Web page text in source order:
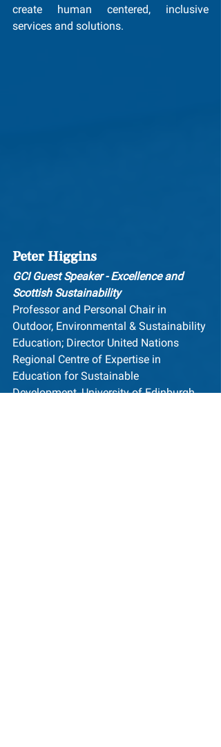
create human centered, inclusive
services and solutions.
Peter Higgins
GCI Guest Speaker - Excellence and
Scottish Sustainability
Professor and Personal Chair in
Outdoor, Environmental & Sustainability
Education; Director United Nations
Regional Centre of Expertise in
Education for Sustainable
Development, University of Edinburgh,